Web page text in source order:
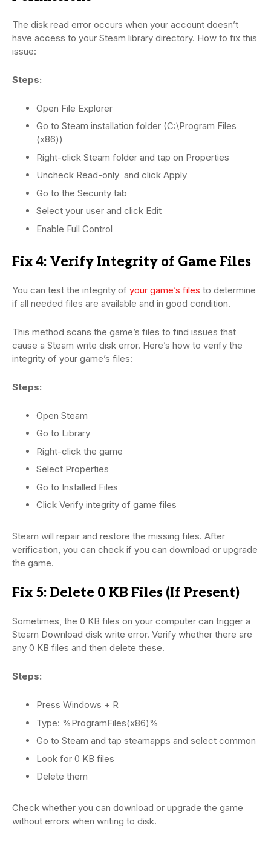
The disk read error occurs when your account doesn’t
have access to your Steam library directory. How to fix this
issue:
Steps:
Open File Explorer
Go to Steam installation folder (C:\Program Files
(x86))
Right-click Steam folder and tap on Properties
Uncheck Read-only and click Apply
Go to the Security tab
Select your user and click Edit
Enable Full Control
Fix 4: Verify Integrity of Game Files
You can test the integrity of your game’s files to determine
if all needed files are available and in good condition.
This method scans the game’s files to find issues that
cause a Steam write disk error. Here’s how to verify the
integrity of your game’s files:
Steps:
Open Steam
Go to Library
Right-click the game
Select Properties
Go to Installed Files
Click Verify integrity of game files
Steam will repair and restore the missing files. After
verification, you can check if you can download or upgrade
the game.
Fix 5: Delete 0 KB Files (If Present)
Sometimes, the 0 KB files on your computer can trigger a
Steam Download disk write error. Verify whether there are
any 0 KB files and then delete these.
Steps:
Press Windows + R
Type: %ProgramFiles(x86)%
Go to Steam and tap steamapps and select common
Look for 0 KB files
Delete them
Check whether you can download or upgrade the game
without errors when writing to disk.